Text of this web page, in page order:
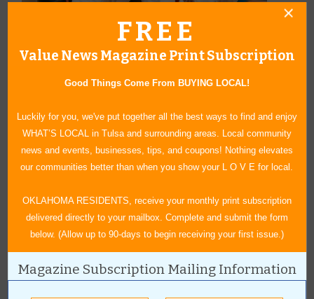
The Haskins Family
Granddaughter and grandmother, Quinn and Ramona Anderson
FREE
Value News Magazine Print Subscription
Good Things Come From BUYING LOCAL!
Luckily for you, we've put together all the best ways to find and enjoy
WHAT’S LOCAL in Tulsa and surrounding areas. Local community
news and events, businesses, tips, and coupons! Nothing elevates
our communities better than when you show your L O V E for local.
OKLAHOMA RESIDENTS, receive your monthly print subscription
delivered directly to your mailbox. Complete and submit the form
below. (Allow up to 90-days to begin receiving your first issue.)
Magazine Subscription Mailing Information